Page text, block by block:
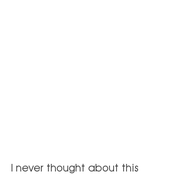
I never thought about this